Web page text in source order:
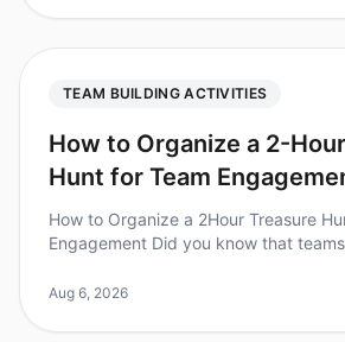
TEAM BUILDING ACTIVITIES
How to Organize a 2-
Hunt for Team
How to Organize a 2Hour Treasure
Engagement Did you know that
Organizing a treasure hunt is an e
Aug 6, 2026